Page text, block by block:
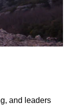
and leaders